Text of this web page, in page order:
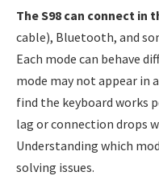
The S98 can connect in
cable), Bluetooth, and
Each mode can behave
mode may not appear in
find the keyboard works
lag or connection drops
Understanding which
solving issues.